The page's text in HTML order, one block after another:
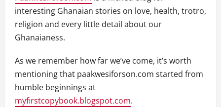
interesting Ghanaian stories on love, health, trotro,
religion and every little detail about our
Ghanaianess.
As we remember how far we’ve come, it’s worth
mentioning that paakwesiforson.com started from
humble beginnings at
myfirstcopybook.blogspot.com.